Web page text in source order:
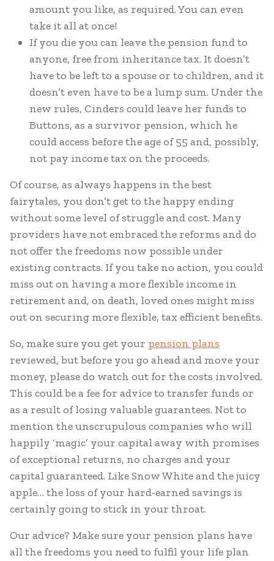
amount you like, as required. You can even
take it all at once!
If you die you can leave the pension fund to
anyone, free from inheritance tax. It doesn’t
have to be left to a spouse or to children, and it
doesn’t even have to be a lump sum. Under the
new rules, Cinders could leave her funds to
Buttons, as a survivor pension, which he
could access before the age of 55 and, possibly,
not pay income tax on the proceeds.
Of course, as always happens in the best
fairytales, you don’t get to the happy ending
without some level of struggle and cost. Many
providers have not embraced the reforms and do
not offer the freedoms now possible under
existing contracts. If you take no action, you could
miss out on having a more flexible income in
retirement and, on death, loved ones might miss
out on securing more flexible, tax efficient benefits.
So, make sure you get your pension plans
reviewed, but before you go ahead and move your
money, please do watch out for the costs involved.
This could be a fee for advice to transfer funds or
as a result of losing valuable guarantees. Not to
mention the unscrupulous companies who will
happily ‘magic’ your capital away with promises
of exceptional returns, no charges and your
capital guaranteed. Like Snow White and the juicy
apple… the loss of your hard-earned savings is
certainly going to stick in your throat.
Our advice? Make sure your pension plans have
all the freedoms you need to fulfil your life plan